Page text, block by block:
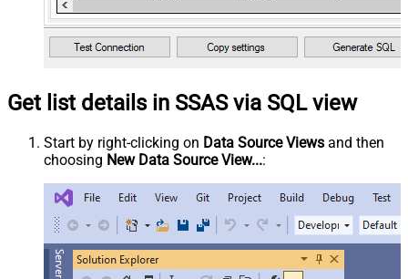
Get list details in SSAS via SQL view
Start by right-clicking on Data Source Views and then
choosing New Data Source View...: